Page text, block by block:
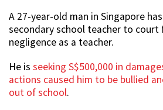
A 27-year-old man in Singapore
secondary school teacher to
negligence as a teacher.
He is seeking S$500,000 in
actions caused him to be bullied
out of school.